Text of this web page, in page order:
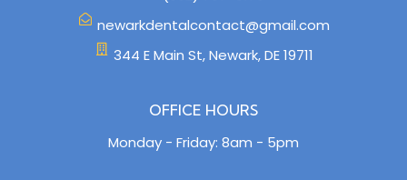
newarkdentalcontact@gmail.com
344 E Main St, Newark, DE 19711
OFFICE HOURS
Monday - Friday: 8am - 5pm